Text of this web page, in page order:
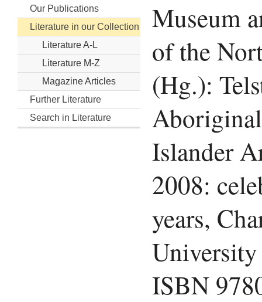
Our Publications
Literature in our Collection
Literature A-L
Literature M-Z
Magazine Articles
Further Literature
Search in Literature
Museum
of the
(Hg.):
Islander
2008:
years,
University
ISBN